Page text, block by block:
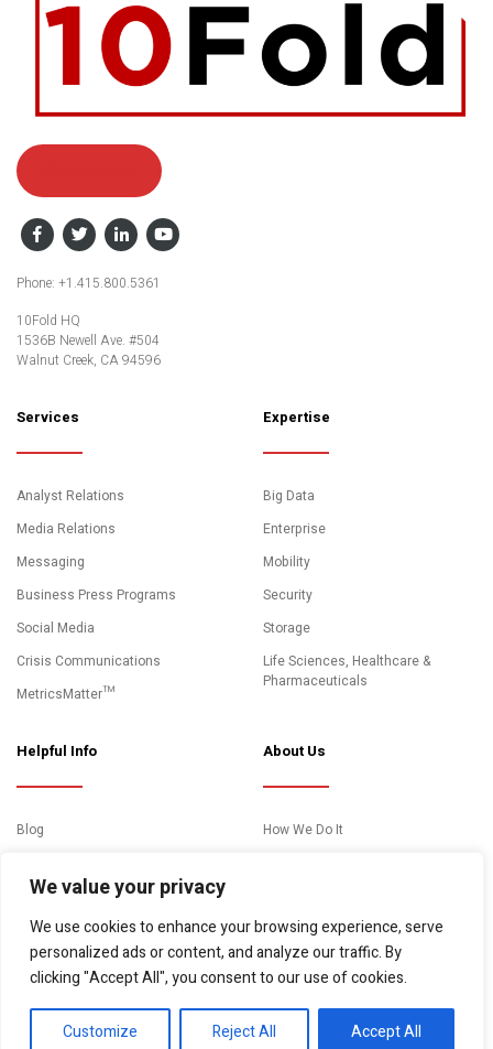
We value your privacy
We use cookies to enhance your browsing experience, serve
personalized ads or content, and analyze our traffic. By
clicking "Accept All", you consent to our use of cookies.
Customize Reject All Accept All
Facebook
Phone: +1.415.800.5361
10Fold HQ
1536B Newell Ave. #504
Walnut Creek, CA 94596
Services
Analyst Relations
Media Relations
Messaging
Business Press Programs
Social Media
Crisis Communications
MetricsMatter™
Expertise
Big Data
Enterprise
Mobility
Security
Storage
Life Sciences, Healthcare &
Pharmaceuticals
Helpful Info
Blog
Events
Case Studies
Essential Resources
About Us
How We Do It
Contact
© Copyright 2026. "10Fold Communications" All rights reserved.